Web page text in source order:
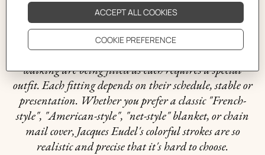
This iconic scarf is an essential part of the history of
Hermès, whose primary inspiration has always been
horses. It offers us a wonderful glimpse of equestrian
style. Elegantly framed by leather bridles, ten horses
walking are being fitted as each requires a special
outfit. Each fitting depends on their schedule, stable or
presentation. Whether you prefer a classic "French-
style", "American-style", "net-style" blanket, or chain
mail cover, Jacques Eudel's colorful strokes are so
realistic and precise that it's hard to choose.